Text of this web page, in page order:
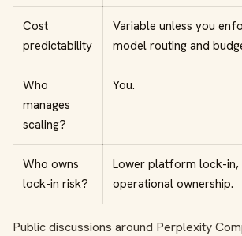
Cost
predictability
Variable unless you
model routing and
Who
manages
scaling?
You.
Who owns
lock-in risk?
Lower platform lock-in,
operational ownership.
Public discussions around Perplexity